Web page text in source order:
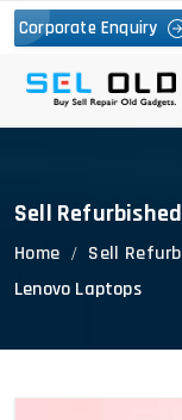
Corporate Enquiry
Sell
Home Sell
Lenovo Laptops